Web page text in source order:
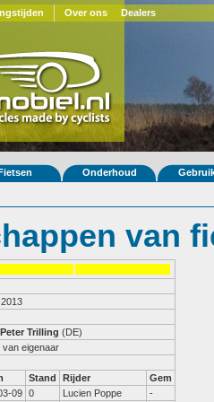
Over ons Dealers
Onderhoud
van
Trilling (DE)
van eigenaar
Stand Rijder
Gem
09 0 Lucien Poppe
-